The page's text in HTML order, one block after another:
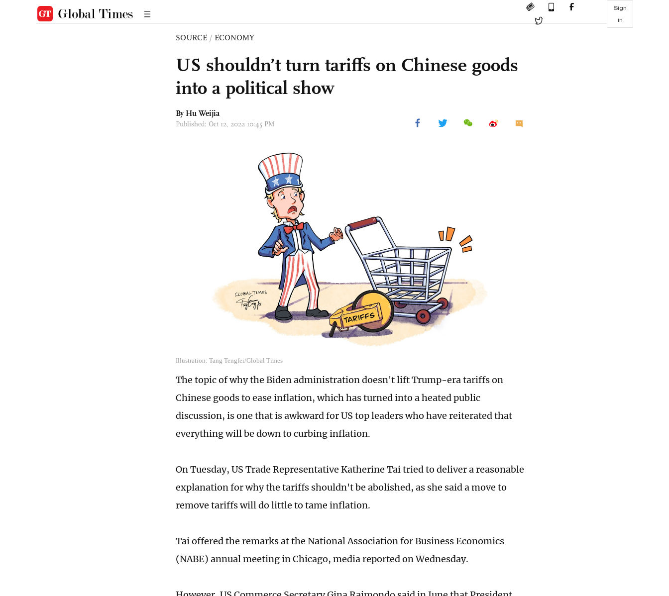
Sign
in
SOURCE / ECONOMY
US shouldn’t turn tariffs on Chinese goods
into a political show
By Hu Weijia
Published: Oct 12, 2022 10:45 PM
Illustration: Tang Tengfei/Global Times
The topic of why the Biden administration doesn't lift Trump-era tariffs on
Chinese goods to ease inflation, which has turned into a heated public
discussion, is one that is awkward for US top leaders who have reiterated that
everything will be down to curbing inflation.
On Tuesday, US Trade Representative Katherine Tai tried to deliver a reasonable
explanation for why the tariffs shouldn't be abolished, as she said a move to
remove tariffs will do little to tame inflation.
Tai offered the remarks at the National Association for Business Economics
(NABE) annual meeting in Chicago, media reported on Wednesday.